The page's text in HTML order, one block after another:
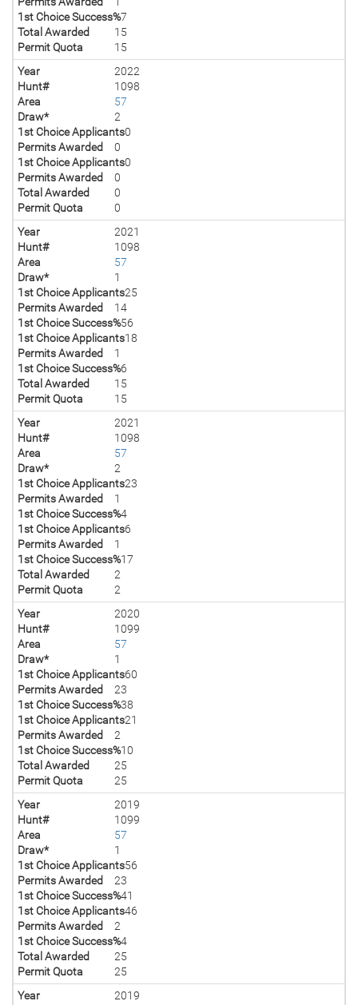
1st Choice Success%7
Total Awarded
15
Permit Quota
15
Year
2022
Hunt#
1098
Area
57
Draw*
2
1st Choice Applicants0
Permits Awarded
0
1st Choice Applicants0
Permits Awarded
0
Total Awarded
0
Permit Quota
0
Year
2021
Hunt#
1098
Area
57
Draw*
1
1st Choice Applicants25
Permits Awarded
14
1st Choice Success%56
1st Choice Applicants18
Permits Awarded
1
1st Choice Success%6
Total Awarded
15
Permit Quota
15
Year
2021
Hunt#
1098
Area
57
Draw*
2
1st Choice Applicants23
Permits Awarded
1
1st Choice Success%4
1st Choice Applicants6
Permits Awarded
1
1st Choice Success%17
Total Awarded
2
Permit Quota
2
Year
2020
Hunt#
1099
Area
57
Draw*
1
1st Choice Applicants60
Permits Awarded
23
1st Choice Success%38
1st Choice Applicants21
Permits Awarded
2
1st Choice Success%10
Total Awarded
25
Permit Quota
25
Year
2019
Hunt#
1099
Area
57
Draw*
1
1st Choice Applicants56
Permits Awarded
23
1st Choice Success%41
1st Choice Applicants46
Permits Awarded
2
1st Choice Success%4
Total Awarded
25
Permit Quota
25
Year
2019